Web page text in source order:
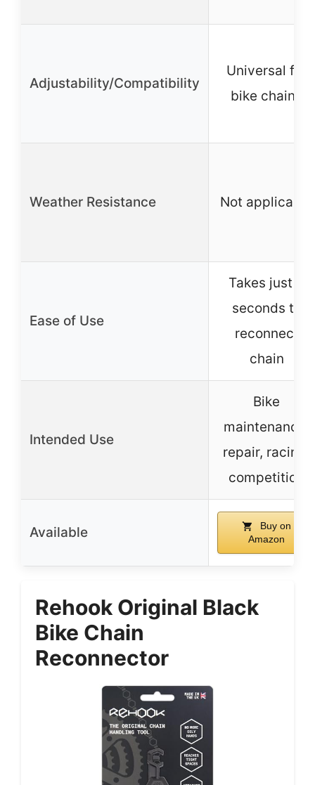
Adjustability/Compatibility
Universal for
bike chains
Weather Resistance Not applicable
Ease of Use
Takes just 3
seconds to
reconnect
chain
Intended Use
Bike
maintenance,
repair, racing,
competition
Available
Buy on
Amazon
Rehook Original Black
Bike Chain
Reconnector